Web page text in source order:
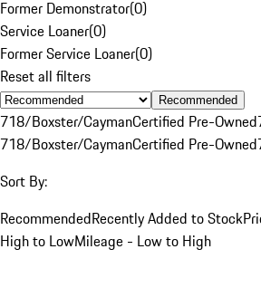
Former Demonstrator(0)
Service Loaner(0)
Former Service Loaner(0)
Reset all filters
Recommended
718/Boxster/CaymanCertified Pre-Owned
718/Boxster/CaymanCertified Pre-Owned
Sort By:
RecommendedRecently Added to Stock
High to LowMileage - Low to High